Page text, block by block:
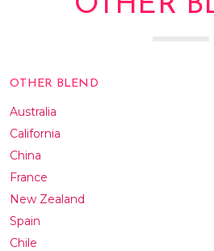
OTHER BLEND
Australia
California
China
France
New Zealand
Spain
Chile